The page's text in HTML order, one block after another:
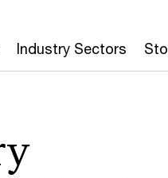
Industry Sectors